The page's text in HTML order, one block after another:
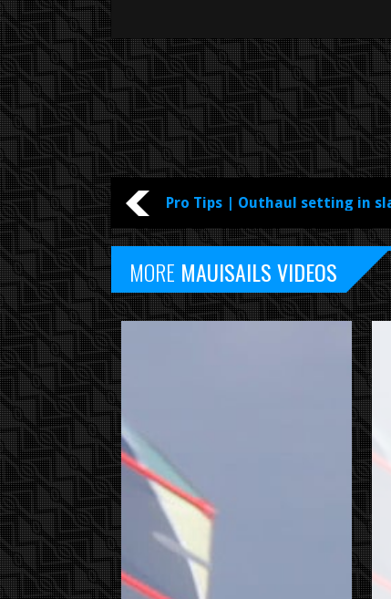
Pro Tips | Outhaul setting in
MORE MAUISAILS VIDEOS